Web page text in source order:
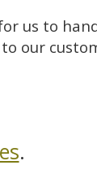
us to
our
.